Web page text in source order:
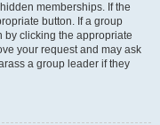
memberships. If the
button. If a group
by clicking the appropriate
your request and may ask
a group leader if they